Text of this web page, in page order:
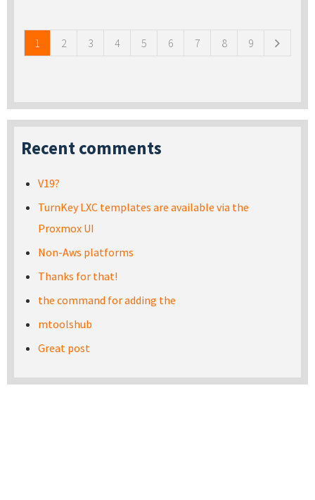
1 2 3 4 5 6 7 8 9
Recent comments
V19?
TurnKey LXC templates are available via the
Proxmox UI
Non-Aws platforms
Thanks for that!
the command for adding the
mtoolshub
Great post